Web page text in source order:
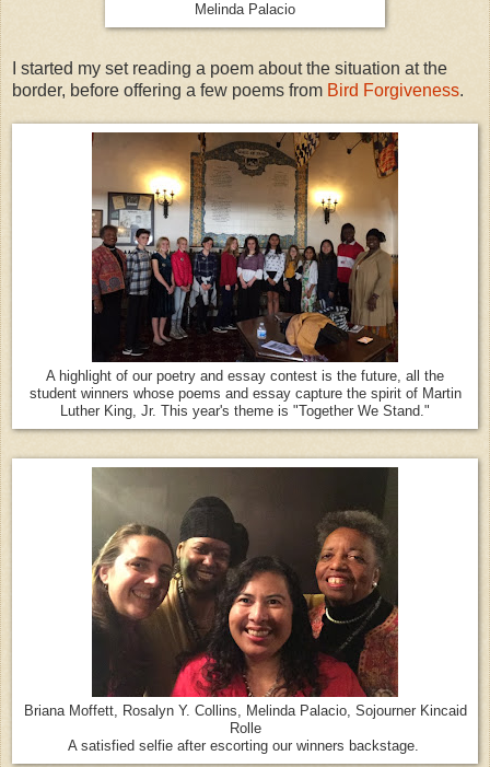
Melinda Palacio
I started my set reading a poem about the situation at the
border, before offering a few poems from Bird Forgiveness.
A highlight of our poetry and essay contest is the future, all the
student winners whose poems and essay capture the spirit of Martin
Luther King, Jr. This year's theme is "Together We Stand."
Briana Moffett, Rosalyn Y. Collins, Melinda Palacio, Sojourner Kincaid
Rolle
A satisfied selfie after escorting our winners backstage.